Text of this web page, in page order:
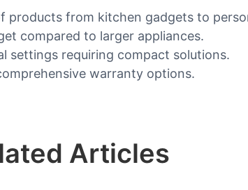
products from kitchen gadgets to
compared to larger appliances.
settings requiring compact solutions.
warranty options.
Articles